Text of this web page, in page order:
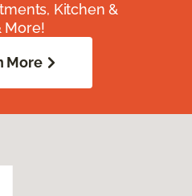
Kitchen &
More!
More